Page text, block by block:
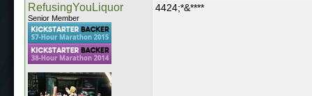
RefusingYouLiquor
Senior Member
4424;*&****